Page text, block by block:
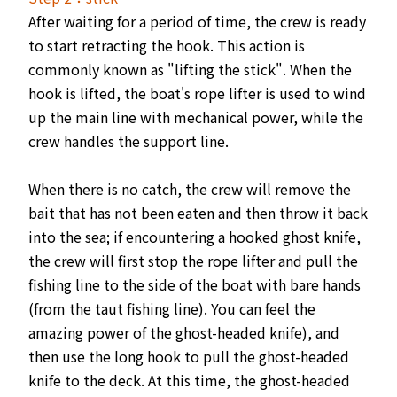
After waiting for a period of time, the crew is ready
to start retracting the hook. This action is
commonly known as "lifting the stick". When the
hook is lifted, the boat's rope lifter is used to wind
up the main line with mechanical power, while the
crew handles the support line.
When there is no catch, the crew will remove the
bait that has not been eaten and then throw it back
into the sea; if encountering a hooked ghost knife,
the crew will first stop the rope lifter and pull the
fishing line to the side of the boat with bare hands
(from the taut fishing line). You can feel the
amazing power of the ghost-headed knife), and
then use the long hook to pull the ghost-headed
knife to the deck. At this time, the ghost-headed